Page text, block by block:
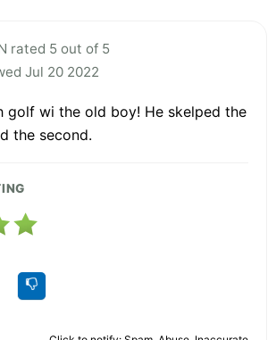
rated 5 out of 5
Jul 20 2022
golf wi the old boy! He skelped the
the second.